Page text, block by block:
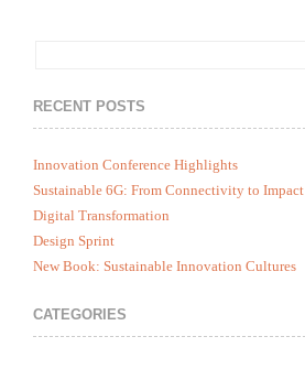
RECENT POSTS
Innovation Conference Highlights
Sustainable 6G: From Connectivity to Impact
Digital Transformation
Design Sprint
New Book: Sustainable Innovation Cultures
CATEGORIES